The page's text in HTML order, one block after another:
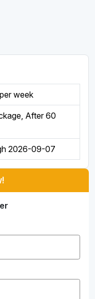
week
After 60
2026-09-07